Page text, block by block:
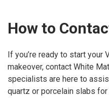
How to
If you’re ready to start your
makeover, contact White
specialists are here to
quartz or porcelain slabs